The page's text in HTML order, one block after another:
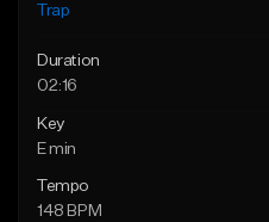
Trap
Duration
02:16
Key
E min
Tempo
148 BPM